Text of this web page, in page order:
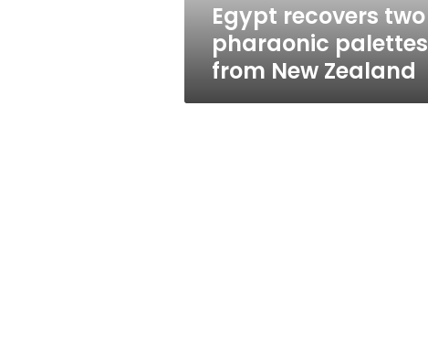
Egypt recovers two
pharaonic palettes
from New Zealand